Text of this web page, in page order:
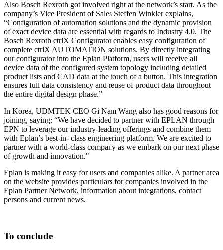
Also Bosch Rexroth got involved right at the network’s start. As the
company’s Vice President of Sales Steffen Winkler explains,
“Configuration of automation solutions and the dynamic provision
of exact device data are essential with regards to Industry 4.0. The
Bosch Rexroth ctrlX Configurator enables easy configuration of
complete ctrlX AUTOMATION solutions. By directly integrating
our configurator into the Eplan Platform, users will receive all
device data of the configured system topology including detailed
product lists and CAD data at the touch of a button. This integration
ensures full data consistency and reuse of product data throughout
the entire digital design phase.”
In Korea, UDMTEK CEO Gi Nam Wang also has good reasons for
joining, saying: “We have decided to partner with EPLAN through
EPN to leverage our industry-leading offerings and combine them
with Eplan’s best-in- class engineering platform. We are excited to
partner with a world-class company as we embark on our next phase
of growth and innovation."
Eplan is making it easy for users and companies alike. A partner area
on the website provides particulars for companies involved in the
Eplan Partner Network, information about integrations, contact
persons and current news.
To conclude